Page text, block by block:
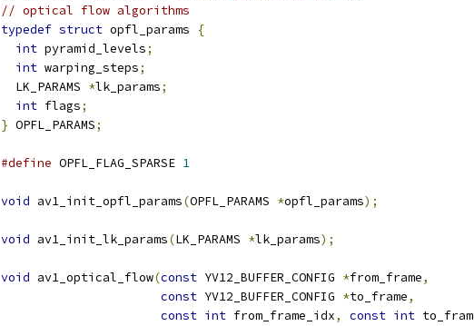
// optical flow algorithms
typedef struct opfl_params
{
int pyramid_levels;
int warping_steps;
  LK_PARAMS
*lk_params;
int flags;
} OPFL_PARAMS;
#define OPFL_FLAG_SPARSE 1
void av1_init_opfl_params(OPFL_PARAMS *opfl_params);
void av1_init_lk_params(LK_PARAMS *lk_params);
void av1_optical_flow(const YV12_BUFFER_CONFIG *from_frame,
const YV12_BUFFER_CONFIG *to_frame,
const int from_frame_idx, const int